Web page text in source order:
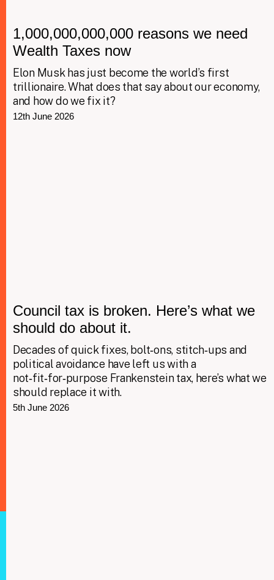
1,000,000,000,000 reasons we need
Wealth Taxes now
Elon Musk has just become the world’s first
trillionaire. What does that say about our economy,
and how do we fix it?
12th June 2026
Council tax is broken. Here’s what we
should do about it.
Decades of quick fixes, bolt‑ons, stitch‑ups and
political avoidance have left us with a
not‑fit‑for‑purpose Frankenstein tax, here’s what we
should replace it with.
5th June 2026